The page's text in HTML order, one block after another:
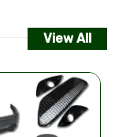
View All